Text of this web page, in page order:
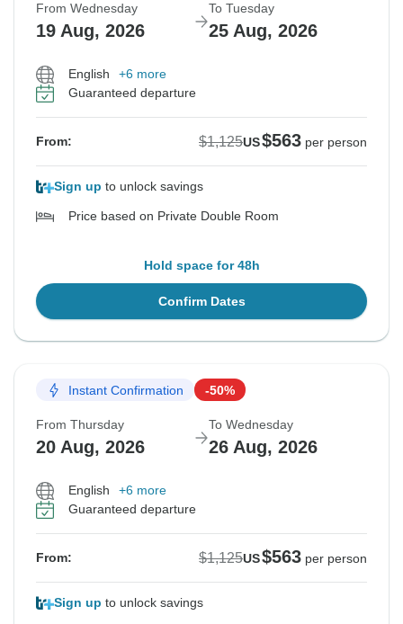
From Wednesday
19 Aug, 2026
To Tuesday
25 Aug, 2026
English
+6 more
Guaranteed departure
From: $1,125US$563 per person
Sign up to unlock savings
Price based on Private Double Room
Hold space for 48h
Confirm Dates
Instant Confirmation -50%
From Thursday
20 Aug, 2026
To Wednesday
26 Aug, 2026
English
+6 more
Guaranteed departure
From: $1,125US$563 per person
Sign up to unlock savings